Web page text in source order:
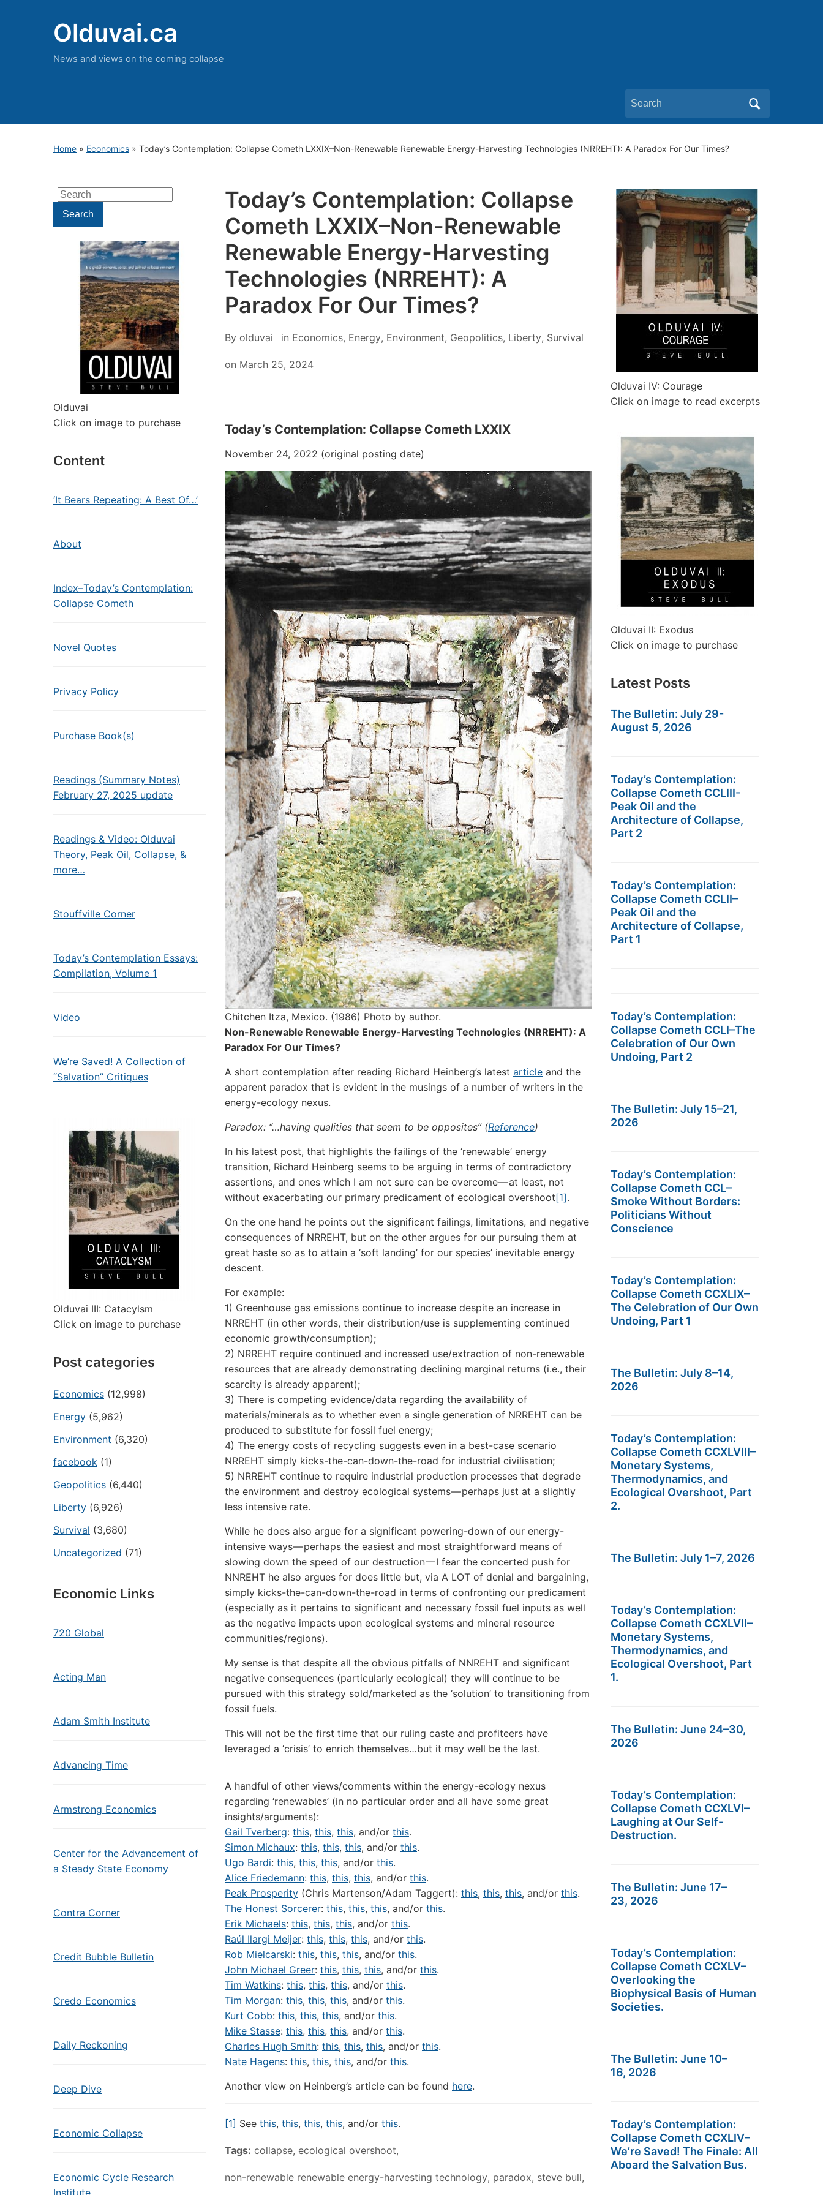
Olduvai.ca
News and views on the coming collapse
Search
for:
Home » Economics » Today’s Contemplation: Collapse Cometh LXXIX–Non-Renewable Renewable Energy-Harvesting Technologies (NRREHT): A Paradox For Our Times?
Search
for:Search
Olduvai
Click on image to purchase
Content
‘It Bears Repeating: A Best Of…’
About
Index–Today’s Contemplation:
Collapse Cometh
Novel Quotes
Privacy Policy
Purchase Book(s)
Readings (Summary Notes)
February 27, 2025 update
Readings & Video: Olduvai
Theory, Peak Oil, Collapse, &
more…
Stouffville Corner
Today’s Contemplation Essays:
Compilation, Volume 1
Video
We’re Saved! A Collection of
“Salvation” Critiques
Olduvai III: Catacylsm
Click on image to purchase
Post categories
Economics (12,998)
Energy (5,962)
Environment (6,320)
facebook (1)
Geopolitics (6,440)
Liberty (6,926)
Survival (3,680)
Uncategorized (71)
Economic Links
720 Global
Acting Man
Adam Smith Institute
Advancing Time
Armstrong Economics
Center for the Advancement of
a Steady State Economy
Contra Corner
Credit Bubble Bulletin
Credo Economics
Daily Reckoning
Deep Dive
Economic Collapse
Economic Cycle Research
Institute
Today’s Contemplation: Collapse
Cometh LXXIX–Non-Renewable
Renewable Energy-Harvesting
Technologies (NRREHT): A
Paradox For Our Times?
By olduvai in Economics, Energy, Environment, Geopolitics, Liberty, Survival
on March 25, 2024
Today’s Contemplation: Collapse Cometh LXXIX
November 24, 2022 (original posting date)
Chitchen Itza, Mexico. (1986) Photo by author.
Non-Renewable Renewable Energy-Harvesting Technologies (NRREHT): A
Paradox For Our Times?
A short contemplation after reading Richard Heinberg’s latest article and the
apparent paradox that is evident in the musings of a number of writers in the
energy-ecology nexus.
Paradox: “…having qualities that seem to be opposites” (Reference)
In his latest post, that highlights the failings of the ‘renewable’ energy
transition, Richard Heinberg seems to be arguing in terms of contradictory
assertions, and ones which I am not sure can be overcome — at least, not
without exacerbating our primary predicament of ecological overshoot[1].
On the one hand he points out the significant failings, limitations, and negative
consequences of NRREHT, but on the other argues for our pursuing them at
great haste so as to attain a ‘soft landing’ for our species’ inevitable energy
descent.
For example:
1) Greenhouse gas emissions continue to increase despite an increase in
NRREHT (in other words, their distribution/use is supplementing continued
economic growth/consumption);
2) NRREHT require continued and increased use/extraction of non-renewable
resources that are already demonstrating declining marginal returns (i.e., their
scarcity is already apparent);
3) There is competing evidence/data regarding the availability of
materials/minerals as to whether even a single generation of NRREHT can be
produced to substitute for fossil fuel energy;
4) The energy costs of recycling suggests even in a best-case scenario
NRREHT simply kicks-the-can-down-the-road for industrial civilisation;
5) NRREHT continue to require industrial production processes that degrade
the environment and destroy ecological systems — perhaps just at a slightly
less intensive rate.
While he does also argue for a significant powering-down of our energy-
intensive ways — perhaps the easiest and most straightforward means of
slowing down the speed of our destruction — I fear the concerted push for
NNREHT he also argues for does little but, via A LOT of denial and bargaining,
simply kicks-the-can-down-the-road in terms of confronting our predicament
(especially as it pertains to significant and necessary fossil fuel inputs as well
as the negative impacts upon ecological systems and mineral resource
communities/regions).
My sense is that despite all the obvious pitfalls of NNREHT and significant
negative consequences (particularly ecological) they will continue to be
pursued with this strategy sold/marketed as the ‘solution’ to transitioning from
fossil fuels.
This will not be the first time that our ruling caste and profiteers have
leveraged a ‘crisis’ to enrich themselves…but it may well be the last.
A handful of other views/comments within the energy-ecology nexus
regarding ‘renewables’ (in no particular order and all have some great
insights/arguments):
Gail Tverberg: this, this, this, and/or this.
Simon Michaux: this, this, this, and/or this.
Ugo Bardi: this, this, this, and/or this.
Alice Friedemann: this, this, this, and/or this.
Peak Prosperity (Chris Martenson/Adam Taggert): this, this, this, and/or this.
The Honest Sorcerer: this, this, this, and/or this.
Erik Michaels: this, this, this, and/or this.
Raúl Ilargi Meijer: this, this, this, and/or this.
Rob Mielcarski: this, this, this, and/or this.
John Michael Greer: this, this, this, and/or this.
Tim Watkins: this, this, this, and/or this.
Tim Morgan: this, this, this, and/or this.
Kurt Cobb: this, this, this, and/or this.
Mike Stasse: this, this, this, and/or this.
Charles Hugh Smith: this, this, this, and/or this.
Nate Hagens: this, this, this, and/or this.
Another view on Heinberg’s article can be found here.
[1] See this, this, this, this, and/or this.
Tags: collapse, ecological overshoot,
non-renewable renewable energy-harvesting technology, paradox, steve bull,
Olduvai IV: Courage
Click on image to read excerpts
Olduvai II: Exodus
Click on image to purchase
Latest Posts
The Bulletin: July 29-
August 5, 2026
Today’s Contemplation:
Collapse Cometh CCLIII-
Peak Oil and the
Architecture of Collapse,
Part 2
Today’s Contemplation:
Collapse Cometh CCLII–
Peak Oil and the
Architecture of Collapse,
Part 1
Today’s Contemplation:
Collapse Cometh CCLI–The
Celebration of Our Own
Undoing, Part 2
The Bulletin: July 15–21,
2026
Today’s Contemplation:
Collapse Cometh CCL–
Smoke Without Borders:
Politicians Without
Conscience
Today’s Contemplation:
Collapse Cometh CCXLIX–
The Celebration of Our Own
Undoing, Part 1
The Bulletin: July 8–14,
2026
Today’s Contemplation:
Collapse Cometh CCXLVIII–
Monetary Systems,
Thermodynamics, and
Ecological Overshoot, Part
2.
The Bulletin: July 1–7, 2026
Today’s Contemplation:
Collapse Cometh CCXLVII–
Monetary Systems,
Thermodynamics, and
Ecological Overshoot, Part
1.
The Bulletin: June 24–30,
2026
Today’s Contemplation:
Collapse Cometh CCXLVI–
Laughing at Our Self-
Destruction.
The Bulletin: June 17–
23, 2026
Today’s Contemplation:
Collapse Cometh CCXLV–
Overlooking the
Biophysical Basis of Human
Societies.
The Bulletin: June 10–
16, 2026
Today’s Contemplation:
Collapse Cometh CCXLIV–
We’re Saved! The Finale: All
Aboard the Salvation Bus.